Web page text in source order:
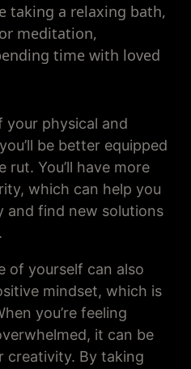
taking a relaxing bath,
meditation,
time with loved
your physical and
be better equipped
You’ll have more
which can help you
and find new solutions
of yourself can also
mindset, which is
you’re feeling
it can be
creativity. By taking